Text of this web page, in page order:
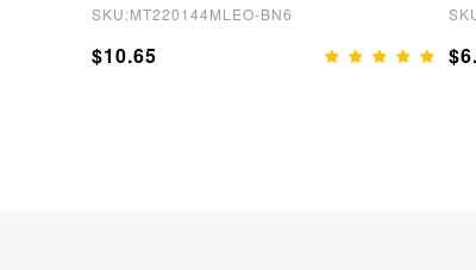
SKU:MT220144MLEO-BN6
$10.65